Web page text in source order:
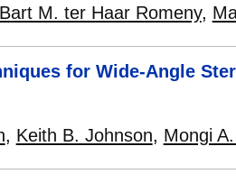
Bart M. ter Haar Romeny,
for Wide-Angle
, Keith B. Johnson, Mongi